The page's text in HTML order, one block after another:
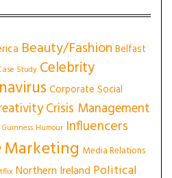
Beauty/Fashion Belfast
Study Celebrity
Corporate Social
Crisis Management
Guinness Humour Influencers
Marketing Media Relations
Northern Ireland Political